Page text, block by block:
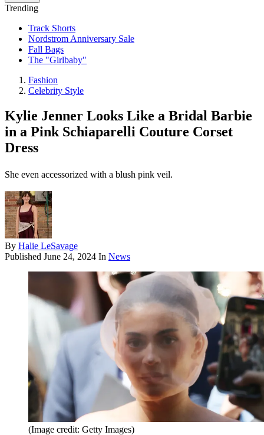
Trending
Track Shorts
Nordstrom Anniversary Sale
Fall Bags
The "Girlbaby"
Fashion
Celebrity Style
Kylie Jenner Looks Like a Bridal Barbie
in a Pink Schiaparelli Couture Corset
Dress
She even accessorized with a blush pink veil.
By Halie LeSavage
Published June 24, 2024 In News
(Image credit: Getty Images)